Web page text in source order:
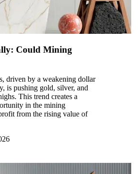
Could Mining
driven by a weakening dollar
is pushing gold, silver, and
This trend creates a
in the mining
from the rising value of